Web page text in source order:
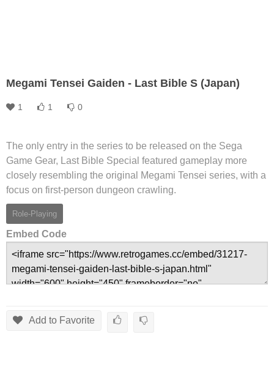
Megami Tensei Gaiden - Last Bible S (Japan)
1 1 0
The only entry in the series to be released on the Sega
Game Gear, Last Bible Special featured gameplay more
closely resembling the original Megami Tensei series, with a
focus on first-person dungeon crawling.
Role-Playing
Embed Code
Add to Favorite